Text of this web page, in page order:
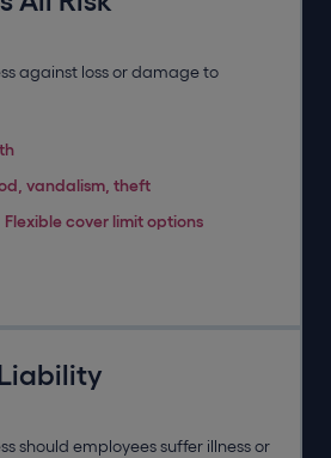
against loss or damage to
vandalism, theft
Flexible cover limit options
should employees suffer illness or